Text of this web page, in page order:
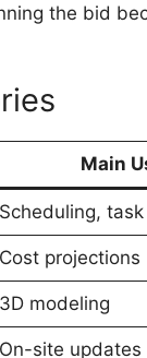
the bid
Main
Scheduling,
Cost projections
3D modeling
On-site updates